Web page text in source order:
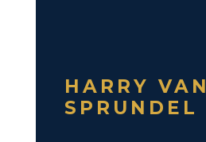
HARRY VAN
SPRUNDEL